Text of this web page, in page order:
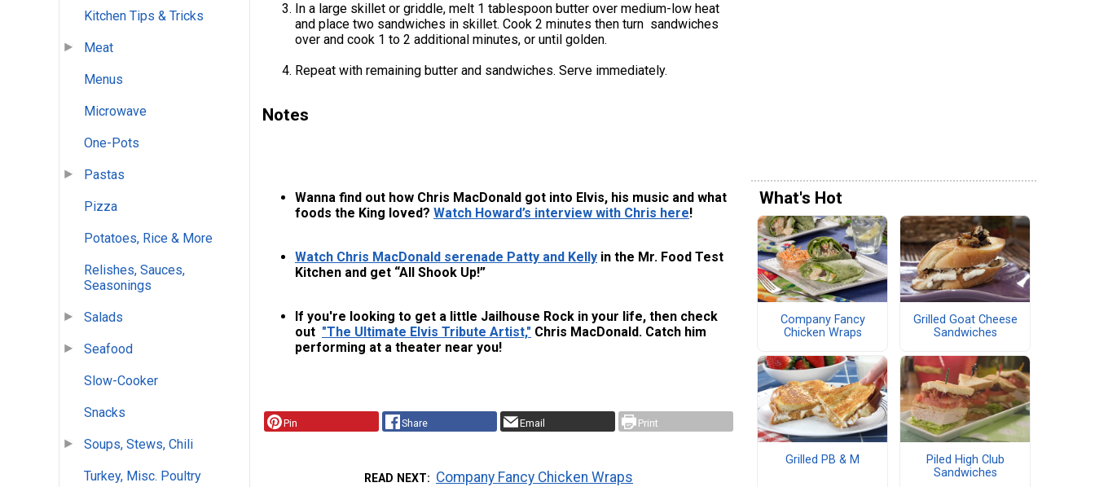
Kitchen Tips & Tricks
Meat
Menus
Microwave
One-Pots
Pastas
Pizza
Potatoes, Rice & More
Relishes, Sauces,
Seasonings
Salads
Seafood
Slow-Cooker
Snacks
Soups, Stews, Chili
Turkey, Misc. Poultry
In a large skillet or griddle, melt 1 tablespoon butter over medium-low heat
and place two sandwiches in skillet. Cook 2 minutes then turn sandwiches
over and cook 1 to 2 additional minutes, or until golden.
Repeat with remaining butter and sandwiches. Serve immediately.
Notes
Wanna find out how Chris MacDonald got into Elvis, his music and what
foods the King loved? Watch Howard’s interview with Chris here!
Watch Chris MacDonald serenade Patty and Kelly in the Mr. Food Test
Kitchen and get “All Shook Up!”
If you're looking to get a little Jailhouse Rock in your life, then check
out "The Ultimate Elvis Tribute Artist," Chris MacDonald. Catch him
performing at a theater near you!
Pin Share Email Print
READ NEXT Company Fancy Chicken Wraps
What's Hot
Company Fancy
Chicken Wraps
Grilled Goat Cheese
Sandwiches
Grilled PB & M
Piled High Club
Sandwiches